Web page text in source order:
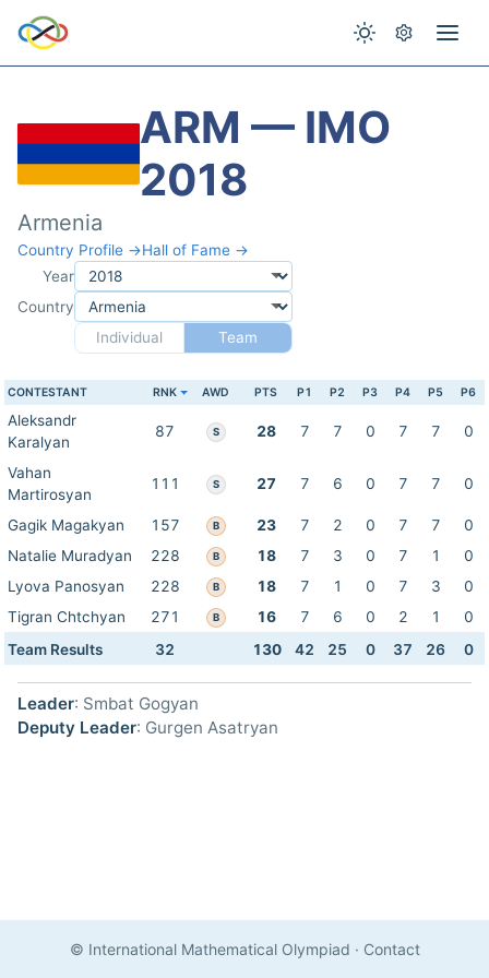
ARM — IMO
2018
Armenia
Country Profile →Hall of Fame →
Year
Country
Individual
Team
CONTESTANT RNK AWD PTS P1 P2 P3 P4 P5 P6
Aleksandr
Karalyan
87 S 28 7 7 0 7 7 0
Vahan
Martirosyan
111 S 27 7 6 0 7 7 0
Gagik Magakyan 157 B 23 7 2 0 7 7
0
Natalie Muradyan
228 B 18 7 3 0 7 1
0
Lyova Panosyan
228 B 18 7 1 0 7 3
0
Tigran Chtchyan
271 B 16 7 6 0 2 1
0
Team Results
32 130 42 25 0 37 26 0
Leader: Smbat Gogyan
Deputy Leader: Gurgen Asatryan
© International Mathematical Olympiad · Contact